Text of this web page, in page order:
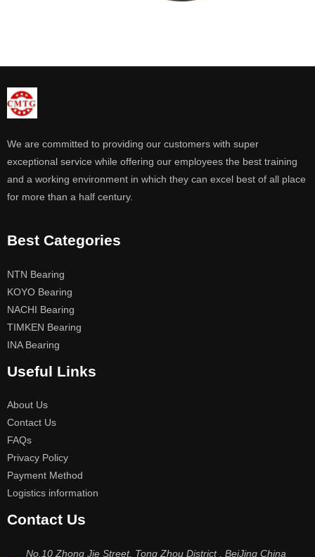
We are committed to providing our customers with super
exceptional service while offering our employees the best training
and a working environment in which they can excel best of all place
for more than a half century.
Best Categories
NTN Bearing
KOYO Bearing
NACHI Bearing
TIMKEN Bearing
INA Bearing
Useful Links
About Us
Contact Us
FAQs
Privacy Policy
Payment Method
Logistics information
Contact Us
No.10 Zhong Jie Street, Tong Zhou District , BeiJing China